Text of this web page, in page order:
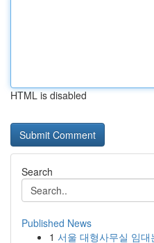
HTML is disabled
Search
Published News
1 서울 대형사무실 임